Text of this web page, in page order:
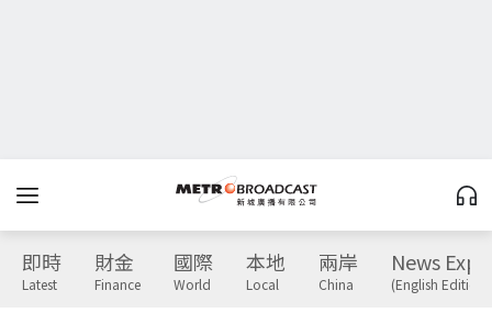
即時
Latest
財金
Finance
國際
World
本地
Local
兩岸
China
News
(English Edition)